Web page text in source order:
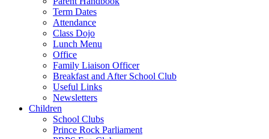
Term Dates
Attendance
Class Dojo
Lunch Menu
Office
Family Liaison Officer
Breakfast and After School Club
Useful Links
Newsletters
Children
School Clubs
Prince Rock Parliament